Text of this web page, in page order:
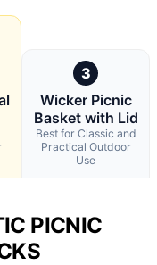
3
Wicker Picnic
Basket with Lid
Best for Classic and
Practical Outdoor
Use
PICNIC